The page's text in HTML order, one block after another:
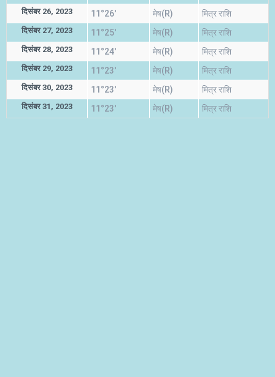
दिसंबर 26, 2023 11°26' मेष(R) मित्र राशि
दिसंबर 27, 2023 11°25' मेष(R) मित्र राशि
दिसंबर 28, 2023 11°24' मेष(R) मित्र राशि
दिसंबर 29, 2023 11°23' मेष(R) मित्र राशि
दिसंबर 30, 2023 11°23' मेष(R) मित्र राशि
दिसंबर 31, 2023 11°23' मेष(R) मित्र राशि